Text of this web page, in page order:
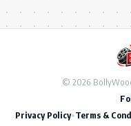
© 2026
Privacy Policy•Terms &